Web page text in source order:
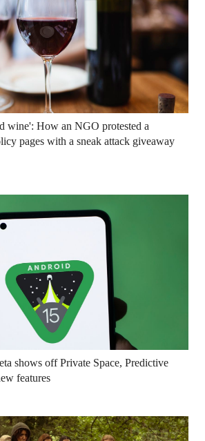
wine': How an NGO protested a
pages with a sneak attack giveaway
shows off Private Space, Predictive
features